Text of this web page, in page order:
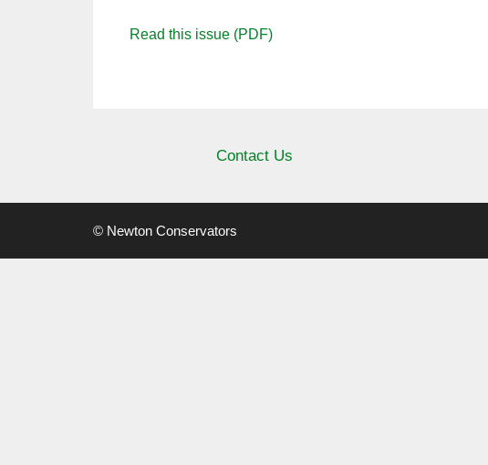
Read this issue (PDF)
Contact Us
© Newton Conservators